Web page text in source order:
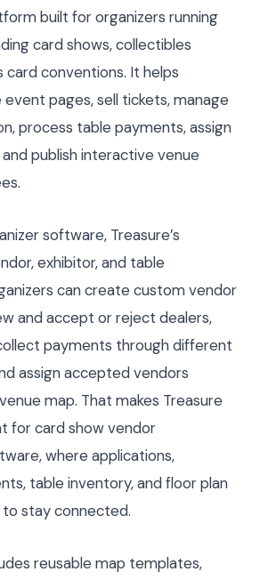
built for organizers running
card shows, collectibles
card conventions. It helps
pages, sell tickets, manage
process table payments, assign
publish interactive venue
software, Treasure’s
exhibitor, and table
can create custom vendor
and accept or reject dealers,
payments through different
assign accepted vendors
map. That makes Treasure
for card show vendor
where applications,
table inventory, and floor plan
stay connected.
reusable map templates,